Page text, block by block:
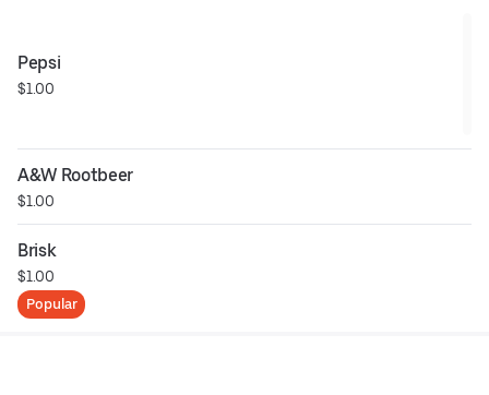
Pepsi
$1.00
A&W Rootbeer
$1.00
Brisk
$1.00
Popular